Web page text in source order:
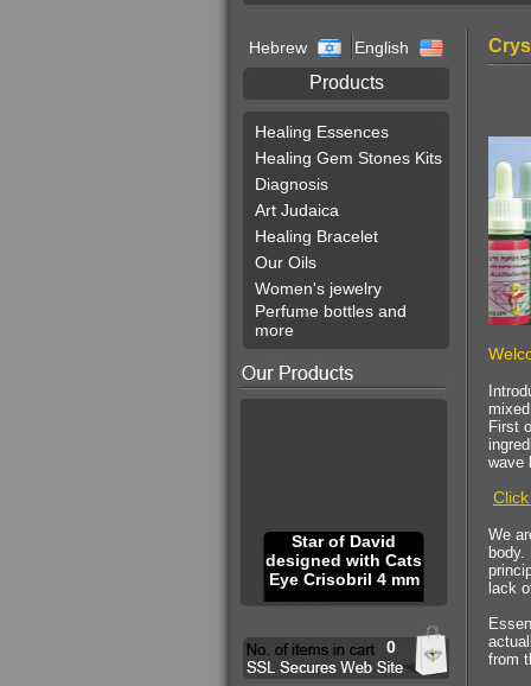
Hebrew English
Products
Healing Essences
Healing Gem Stones Kits
Diagnosis
Art Judaica
Healing Bracelet
Our Oils
Women's jewelry
Perfume bottles and
more
Star of David
designed with Cats
Eye Crisobril 4 mm
0
First
wave
We
lack
from